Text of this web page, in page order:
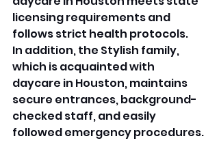
licensing requirements and
follows strict health protocols.
In addition, the Stylish family,
which is acquainted with
daycare in Houston, maintains
secure entrances, background-
checked staff, and easily
followed emergency procedures.